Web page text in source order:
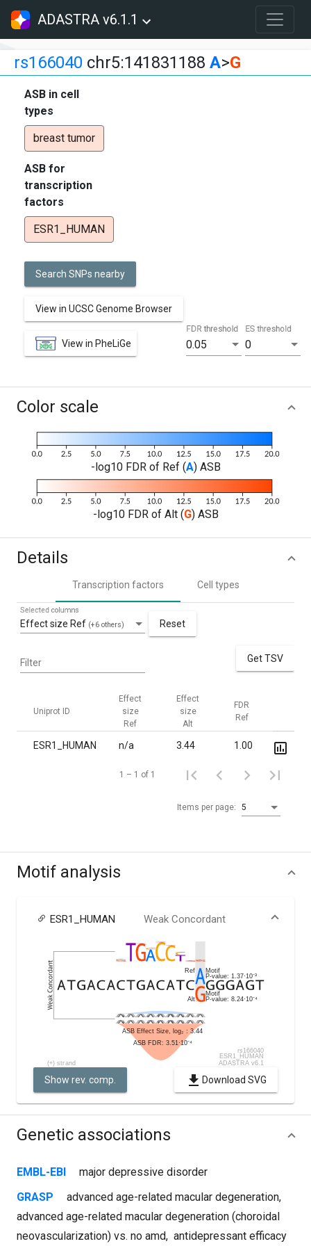
ADASTRA v6.1.1
rs166040 chr5:141831188 A>G
ASB in cell
types
breast tumor
ASB for
transcription
factors
ESR1_HUMAN
Search SNPs nearby
View in UCSC Genome Browser
View in PheLiGe 0.05
FDR threshold
0
ES threshold
Color scale
-log10 FDR of Ref (A) ASB
-log10 FDR of Alt (G) ASB
Details
Transcription factors Cell types
Effect size Ref (+6 others)
Selected columns
Reset
Filter Get TSV
Uniprot ID
Effect
size
Ref
Effect
size
Alt
FDR
Ref
ESR1_HUMAN n/a 3.44 1.00 3.5·10
Items per page: 5
1 – 1 of 1
Motif analysis
ESR1_HUMAN Weak Concordant
Show rev. comp. Download SVG
Genetic associations
EMBL-EBI
major depressive disorder
GRASP
advanced age-related macular degeneration,
advanced age-related macular degeneration (choroidal
neovascularization) vs. no amd, antidepressant efficacy